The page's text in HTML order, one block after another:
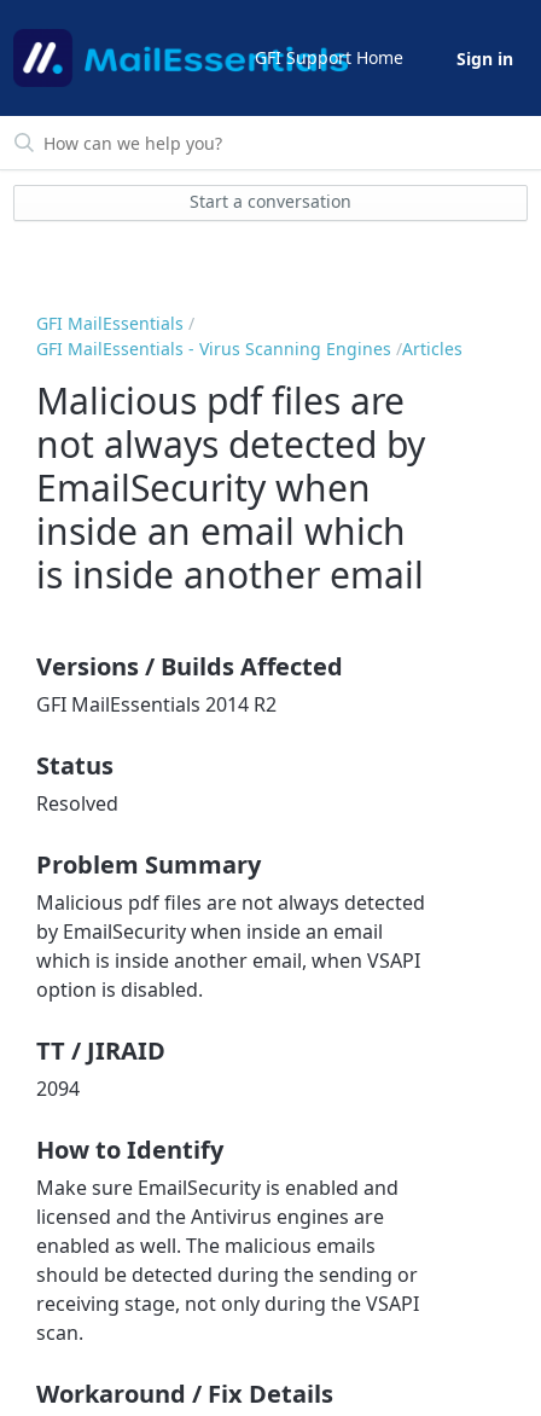
GFI Support Home Sign in
Start a conversation
GFI MailEssentials
GFI MailEssentials - Virus Scanning Engines Articles
Malicious pdf files are
not always detected by
EmailSecurity when
inside an email which
is inside another email
Versions / Builds Affected
GFI MailEssentials 2014 R2
Status
Resolved
Problem Summary
Malicious pdf files are not always detected
by EmailSecurity when inside an email
which is inside another email, when VSAPI
option is disabled.
TT / JIRAID
2094
How to Identify
Make sure EmailSecurity is enabled and
licensed and the Antivirus engines are
enabled as well. The malicious emails
should be detected during the sending or
receiving stage, not only during the VSAPI
scan.
Workaround / Fix Details